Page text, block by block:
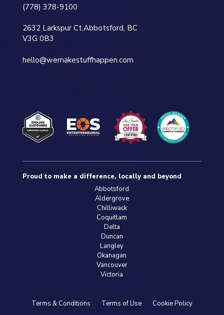
(778) 378-9100
2632 Larkspur Ct,Abbotsford, BC
V3G 0B3
hello@wemakestuffhappen.com
Proud to make a difference, locally and beyond
Abbotsford
Aldergrove
Chilliwack
Coquitlam
Delta
Duncan
Langley
Okanagan
Vancouver
Victoria
Terms & Conditions Terms of Use Cookie Policy